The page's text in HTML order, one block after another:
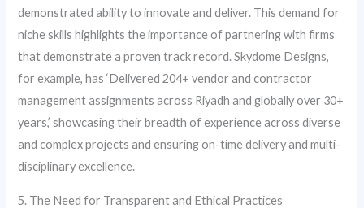
demonstrated ability to innovate and deliver. This demand for
niche skills highlights the importance of partnering with firms
that demonstrate a proven track record. Skydome Designs,
for example, has ‘Delivered 204+ vendor and contractor
management assignments across Riyadh and globally over 30+
years,’ showcasing their breadth of experience across diverse
and complex projects and ensuring on-time delivery and multi-
disciplinary excellence.
5. The Need for Transparent and Ethical Practices